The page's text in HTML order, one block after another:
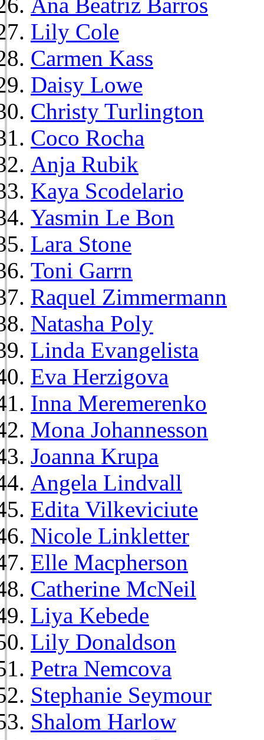
Lily Cole
Carmen Kass
Daisy Lowe
Christy Turlington
Coco Rocha
Anja Rubik
Kaya Scodelario
Yasmin Le Bon
Lara Stone
Toni Garrn
Raquel Zimmermann
Natasha Poly
Linda Evangelista
Eva Herzigova
Inna Meremerenko
Mona Johannesson
Joanna Krupa
Angela Lindvall
Edita Vilkeviciute
Nicole Linkletter
Elle Macpherson
Catherine McNeil
Liya Kebede
Lily Donaldson
Petra Nemcova
Stephanie Seymour
Shalom Harlow